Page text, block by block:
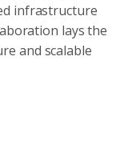
infrastructure
lays the
and scalable